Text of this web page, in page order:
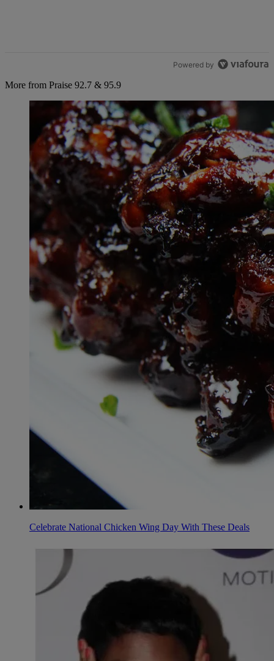
Powered by
More from Praise 92.7 & 95.9
Celebrate National Chicken Wing Day With These Deals